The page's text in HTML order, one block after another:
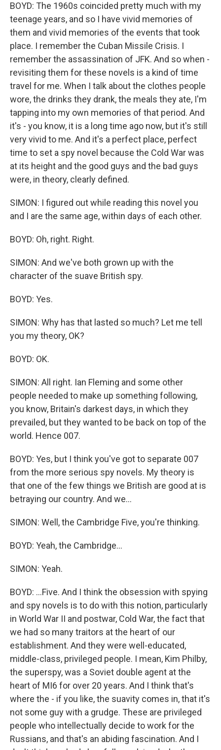
BOYD: The 1960s coincided pretty much with my
teenage years, and so I have vivid memories of
them and vivid memories of the events that took
place. I remember the Cuban Missile Crisis. I
remember the assassination of JFK. And so when -
revisiting them for these novels is a kind of time
travel for me. When I talk about the clothes people
wore, the drinks they drank, the meals they ate, I'm
tapping into my own memories of that period. And
it's - you know, it is a long time ago now, but it's still
very vivid to me. And it's a perfect place, perfect
time to set a spy novel because the Cold War was
at its height and the good guys and the bad guys
were, in theory, clearly defined.
SIMON: I figured out while reading this novel you
and I are the same age, within days of each other.
BOYD: Oh, right. Right.
SIMON: And we've both grown up with the
character of the suave British spy.
BOYD: Yes.
SIMON: Why has that lasted so much? Let me tell
you my theory, OK?
BOYD: OK.
SIMON: All right. Ian Fleming and some other
people needed to make up something following,
you know, Britain's darkest days, in which they
prevailed, but they wanted to be back on top of the
world. Hence 007.
BOYD: Yes, but I think you've got to separate 007
from the more serious spy novels. My theory is
that one of the few things we British are good at is
betraying our country. And we...
SIMON: Well, the Cambridge Five, you're thinking.
BOYD: Yeah, the Cambridge...
SIMON: Yeah.
BOYD: ...Five. And I think the obsession with spying
and spy novels is to do with this notion, particularly
in World War II and postwar, Cold War, the fact that
we had so many traitors at the heart of our
establishment. And they were well-educated,
middle-class, privileged people. I mean, Kim Philby,
the superspy, was a Soviet double agent at the
heart of MI6 for over 20 years. And I think that's
where the - if you like, the suavity comes in, that it's
not some guy with a grudge. These are privileged
people who intellectually decide to work for the
Russians, and that's an abiding fascination. And I